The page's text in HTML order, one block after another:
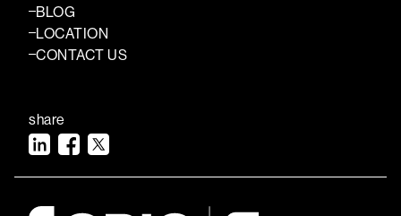
BLOG
LOCATION
CONTACT US
share